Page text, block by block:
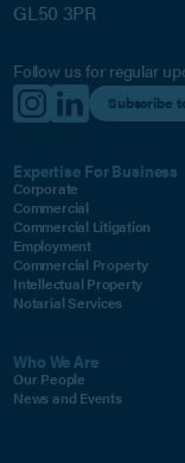
GL50 3PR
Follow us for regular
Subscribe
Expertise For Business
Corporate
Commercial
Commercial Litigation
Employment
Commercial Property
Intellectual Property
Notarial Services
Who We Are
Our People
News and Events